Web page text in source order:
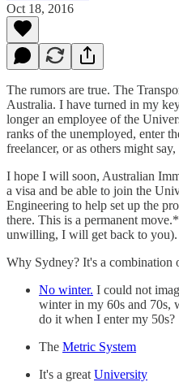
Oct 18, 2016
The rumors are true. The
Australia. I have turned in my
longer an employee of the
ranks of the unemployed, enter
freelancer, or as others might say,
I hope I will soon, Australian
a visa and be able to join the
Engineering to help set up the
there. This is a permanent
unwilling, I will get back to you).
Why Sydney? It's a combination
No winter. I could not
winter in my 60s and
do it when I enter my 50s?
The Metric System
It's a great University